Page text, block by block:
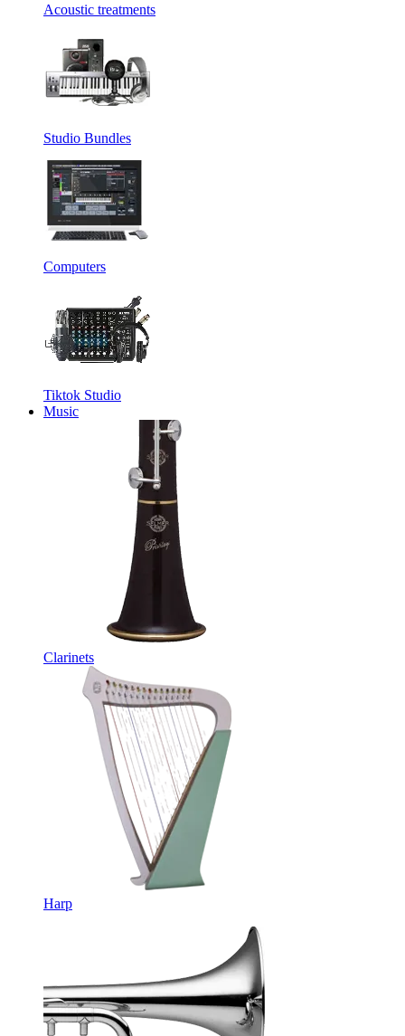
Acoustic treatments
Studio Bundles
Computers
Tiktok Studio
Music
Clarinets
Harp